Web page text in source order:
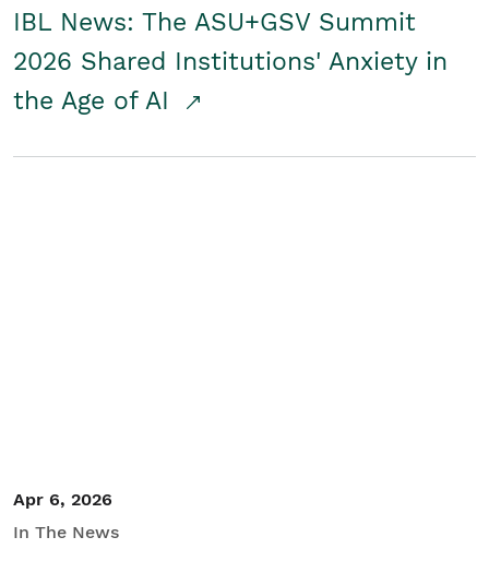
IBL News: The ASU+GSV Summit
2026 Shared Institutions' Anxiety in
the Age of AI
Apr 6, 2026
In The News